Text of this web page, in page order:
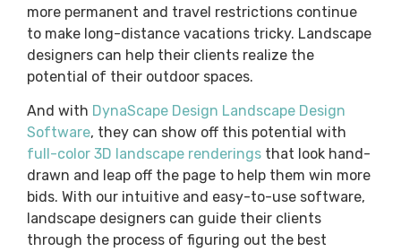
more permanent and travel restrictions continue
to make long-distance vacations tricky. Landscape
designers can help their clients realize the
potential of their outdoor spaces.
And with DynaScape Design Landscape Design
Software, they can show off this potential with
full-color 3D landscape renderings that look hand-
drawn and leap off the page to help them win more
bids. With our intuitive and easy-to-use software,
landscape designers can guide their clients
through the process of figuring out the best